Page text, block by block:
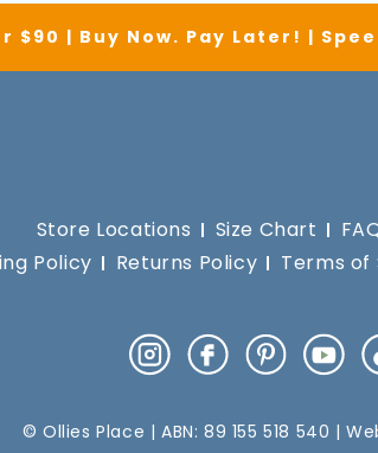
$90 | Buy Now. Pay Later! |
Store Locations Size Chart
Policy
Returns Policy Terms of
InstagramFacebookPinterest
© Ollies Place | ABN: 89 155 518 540 |